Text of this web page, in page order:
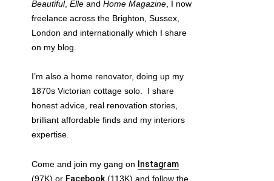
Beautiful, Elle and Home Magazine , I now
freelance across the Brighton, Sussex,
London and internationally which I share
on my blog.
I’m also a home renovator, doing up my
1870s Victorian cottage solo. I share
honest advice, real renovation stories,
brilliant affordable finds and my interiors
expertise.
Come and join my gang on Instagram
(97K) or Facebook (113K) and follow the